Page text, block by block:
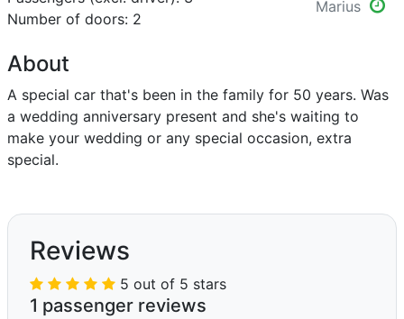
Number of doors: 2
Marius
About
A special car that's been in the family for 50 years. Was
a wedding anniversary present and she's waiting to
make your wedding or any special occasion, extra
special.
Reviews
5 out of 5 stars
1 passenger reviews